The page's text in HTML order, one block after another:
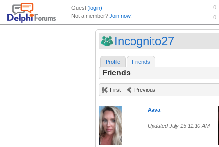
Incognito27
Profile Friends
Friends
First Previous
Aava
Updated July 15 11:10 AM